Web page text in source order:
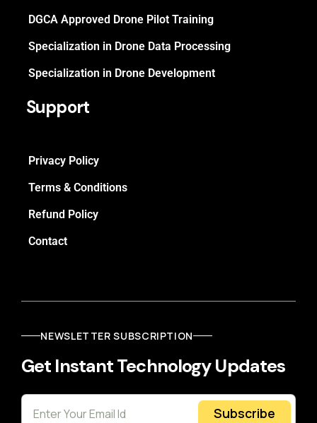
DGCA Approved Drone Pilot Training
Specialization in Drone Data Processing
Specialization in Drone Development
Support
Privacy Policy
Terms & Conditions
Refund Policy
Contact
NEWSLETTER SUBSCRIPTION
Get Instant Technology Updates
Subscribe